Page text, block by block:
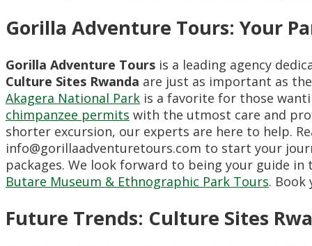
Gorilla Adventure Tours: Your
Gorilla Adventure Tours is a leading agency
Culture Sites Rwanda are just as important as
Akagera National Park is a favorite for those
chimpanzee permits with the utmost care and
shorter excursion, our experts are here to help.
info@gorillaadventuretours.com to start your
packages. We look forward to being your guide
Butare Museum & Ethnographic Park Tours. Book
Future Trends: Culture Sites